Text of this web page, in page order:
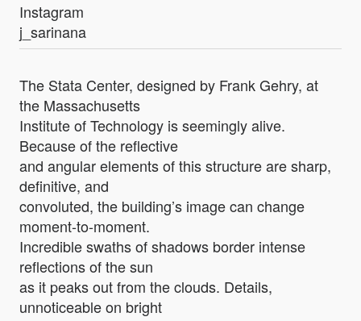
Instagram
j_sarinana
The Stata Center, designed by Frank Gehry, at
the Massachusetts
Institute of Technology is seemingly alive.
Because of the reflective
and angular elements of this structure are sharp,
definitive, and
convoluted, the building’s image can change
moment-to-moment.
Incredible swaths of shadows border intense
reflections of the sun
as it peaks out from the clouds. Details,
unnoticeable on bright